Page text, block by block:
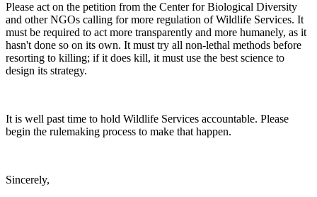
Please act on the petition from the Center for Biological Diversity
and other NGOs calling for more regulation of Wildlife Services. It
must be required to act more transparently and more humanely, as it
hasn't done so on its own. It must try all non-lethal methods before
resorting to killing; if it does kill, it must use the best science to
design its strategy.
It is well past time to hold Wildlife Services accountable. Please
begin the rulemaking process to make that happen.
Sincerely,